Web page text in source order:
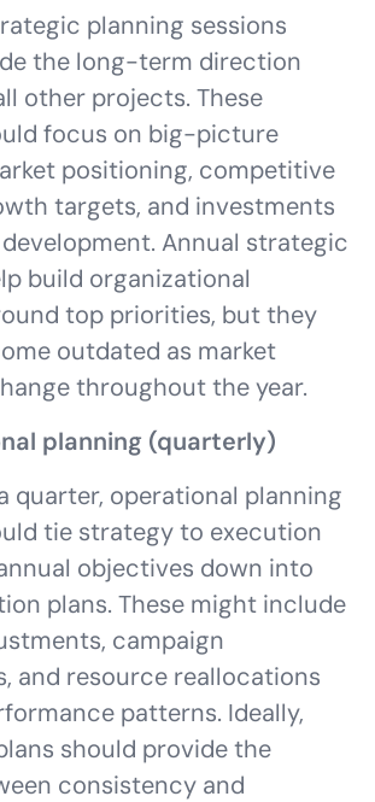
planning sessions
the long-term direction
other projects. These
focus on big-picture
positioning, competitive
targets, and investments
Annual strategic
build organizational
top priorities, but they
outdated as market
throughout the year.
planning (quarterly)
quarter, operational planning
tie strategy to execution
objectives down into
plans. These might include
campaign
and resource reallocations
patterns. Ideally,
should provide the
consistency and